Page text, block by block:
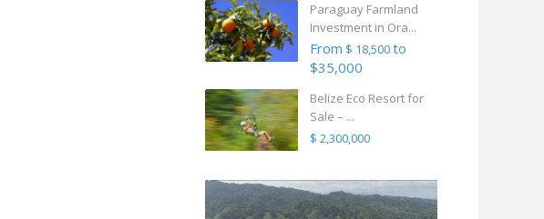
Paraguay Farmland
Investment in Ora...
From $ 18,500to
$35,000
Belize Eco Resort for
Sale – ...
$ 2,300,000